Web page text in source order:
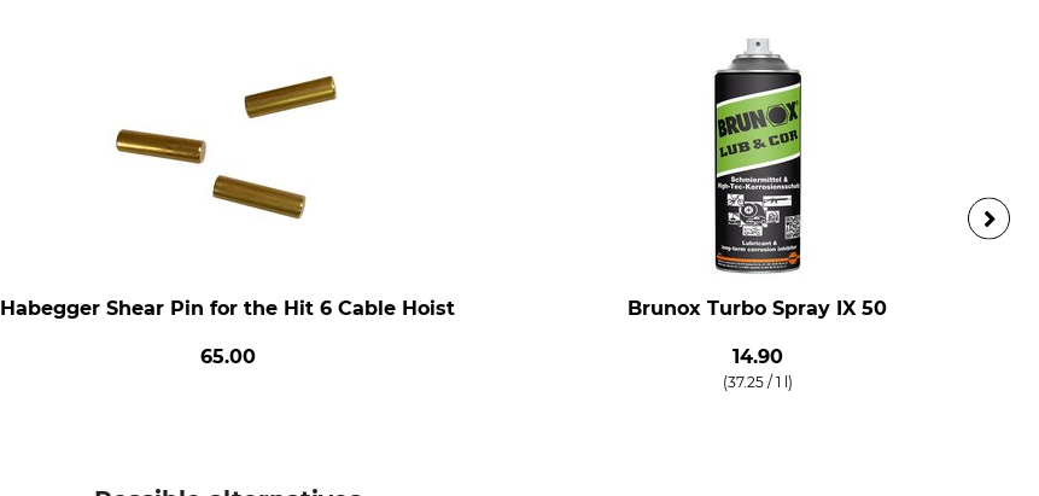
Habegger Shear Pin for the Hit 6 Cable Hoist
65.00
Brunox Turbo Spray IX 50
14.90
(37.25 / 1 l)